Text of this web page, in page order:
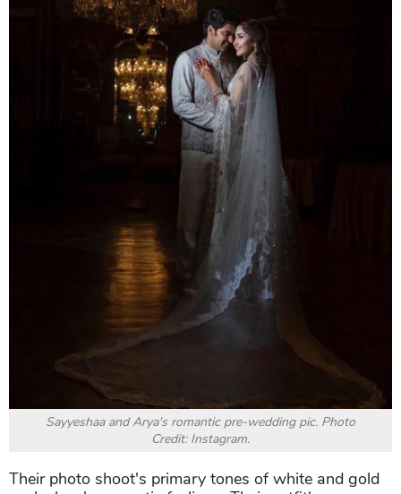
Sayyeshaa and Arya's romantic pre-wedding pic. Photo
Credit: Instagram.
Their photo shoot's primary tones of white and gold